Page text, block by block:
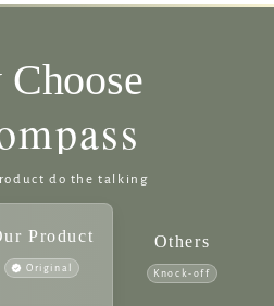
do the talking
Product
Original
Others
Knock-off